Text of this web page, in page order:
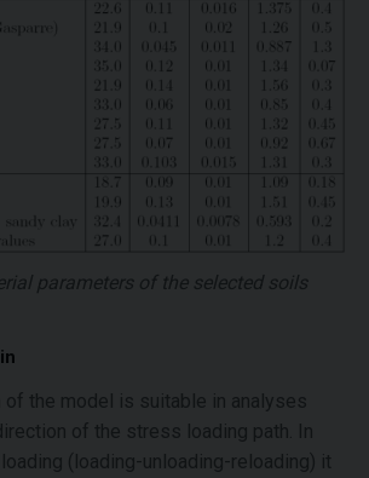
parameters of the selected soils
of the model is suitable in analyses
of the stress loading path. In
(loading-unloading-reloading) it